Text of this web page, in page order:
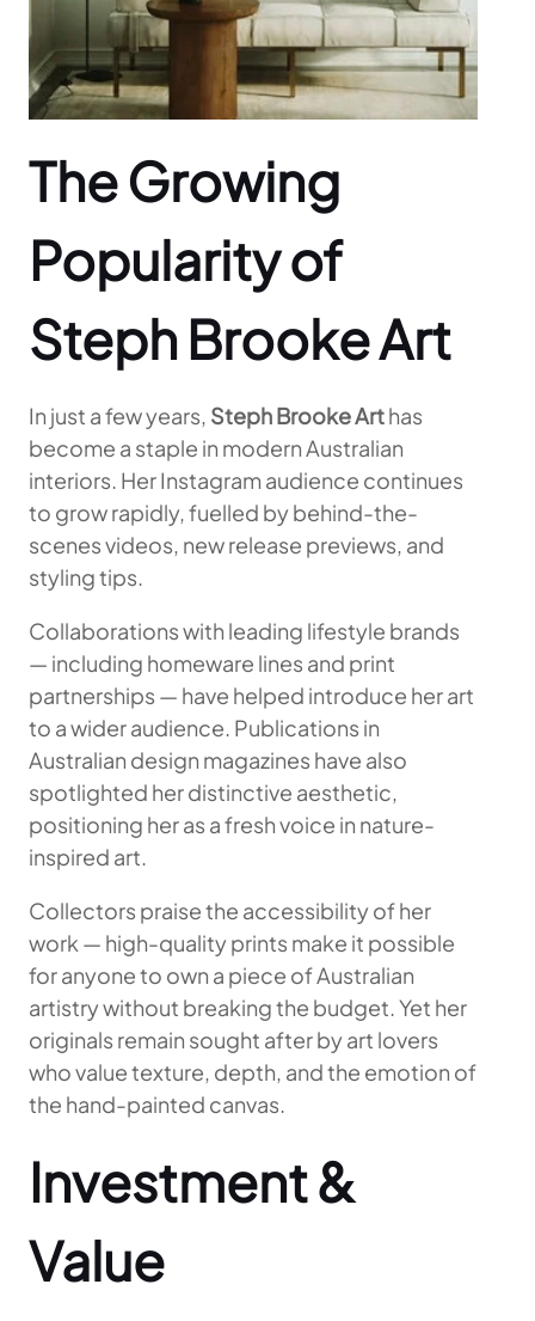
The Growing
Popularity of
Steph Brooke Art
In just a few years, Steph Brooke Arthas
become a staple in modern Australian
interiors. Her Instagram audience continues
to grow rapidly, fuelled by behind-the-
scenes videos, new release previews, and
styling tips.
Collaborations with leading lifestyle brands
— including homeware lines and print
partnerships — have helped introduce her art
to a wider audience. Publications in
Australian design magazines have also
spotlighted her distinctive aesthetic,
positioning her as a fresh voice in nature-
inspired art.
Collectors praise the accessibility of her
work — high-quality prints make it possible
for anyone to own a piece of Australian
artistry without breaking the budget. Yet her
originals remain sought after by art lovers
who value texture, depth, and the emotion of
the hand-painted canvas.
Investment &
Value